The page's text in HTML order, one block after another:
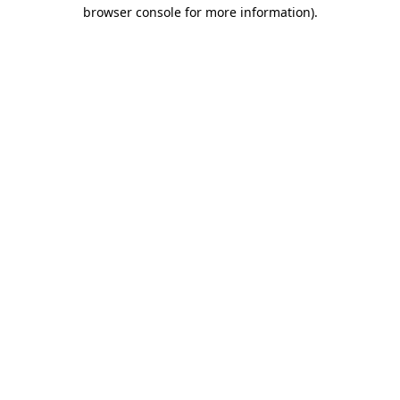
browser console for more information).